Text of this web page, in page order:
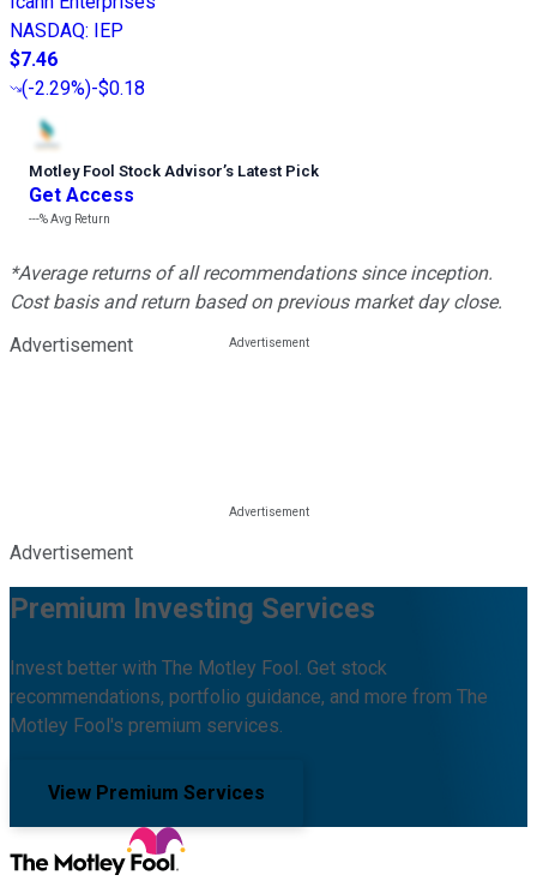
NASDAQ: IEP
$7.46
(-2.29%)-$0.18
Motley Fool Stock Advisor’s Latest Pick
Get Access
---%Avg Return
*Average returns of all recommendations since inception.
Cost basis and return based on previous market day close.
Advertisement
Advertisement
Premium Investing Services
Invest better with The Motley Fool. Get stock
recommendations, portfolio guidance, and more from The
Motley Fool's premium services.
View Premium Services